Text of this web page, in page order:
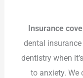
Insurance
dental
dentistry when
to anxiety. We